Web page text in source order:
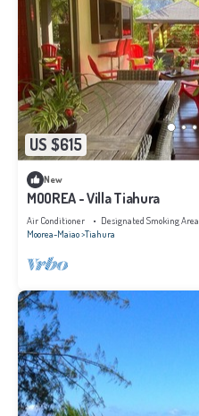
US $615
New
MOOREA - Villa Tiahura
Air Conditioner Designated Smoking Area
Moorea-Maiao Tiahura